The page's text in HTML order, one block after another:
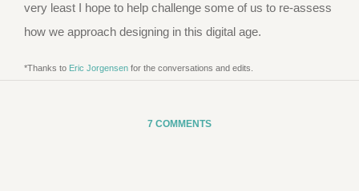
very least I hope to help challenge some of us to re-assess
how we approach designing in this digital age.
*Thanks to Eric Jorgensen for the conversations and edits.
7 COMMENTS